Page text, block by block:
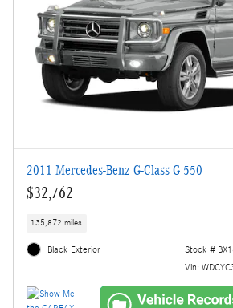
2011 Mercedes-Benz G-Class G 550
$32,762
135,872 miles
Black Exterior
Stock #
Vin: